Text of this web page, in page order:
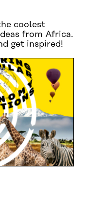
coolest
from Africa.
get inspired!